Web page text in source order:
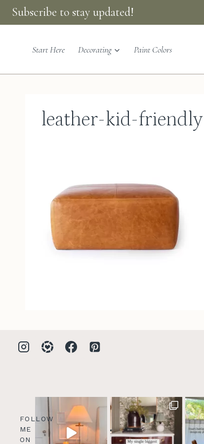
Skip
to
content
Subscribe to stay updated!
Start Here Decorating Paint Colors
leather-kid-
FOLLOW
ME
ON